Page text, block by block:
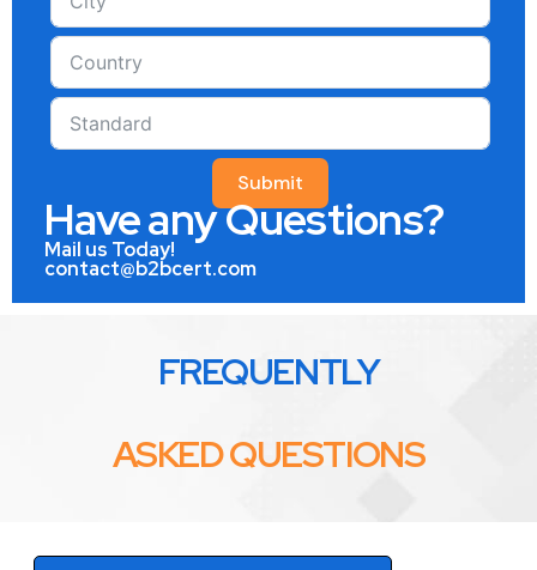
Submit
Have any Questions?
Mail us Today!
contact@b2bcert.com
FREQUENTLY
ASKED QUESTIONS